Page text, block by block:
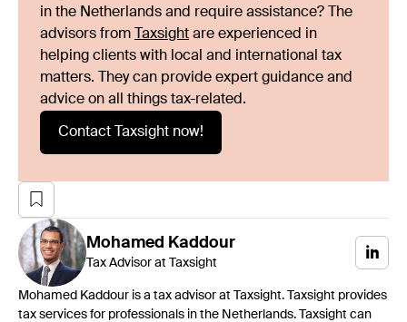
in the Netherlands and require assistance? The
advisors from
Taxsight are experienced in
helping clients with local and international tax
matters. They can provide expert guidance and
advice on all things tax-related.
Contact Taxsight now!
Mohamed Kaddour
Tax Advisor at Taxsight
Mohamed Kaddour is a tax advisor at Taxsight. Taxsight provides
tax services for professionals in the Netherlands. Taxsight can